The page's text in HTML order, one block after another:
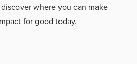
where you can make
for good today.